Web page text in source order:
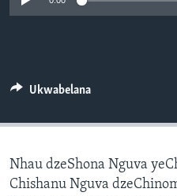
SILANDELE
Indimi
Ukwabelana
Nhau dzeShona Nguva
Chishanu Nguva